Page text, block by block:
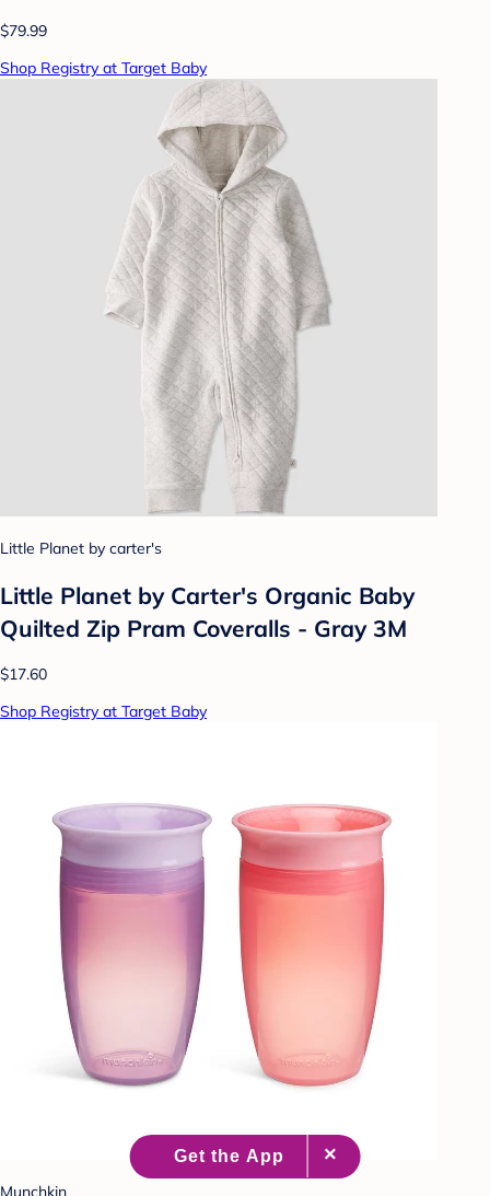
$79.99
Shop Registry at Target Baby
Little Planet by carter's
Little Planet by Carter's Organic️ Baby
Quilted Zip Pram Coveralls - Gray 3M
$17.60
Shop Registry at Target Baby
Munchkin